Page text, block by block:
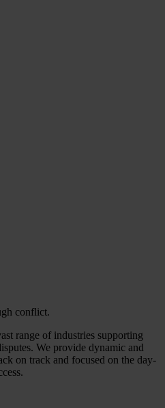
conflict.
range of industries supporting
We provide dynamic and
on track and focused on the day-